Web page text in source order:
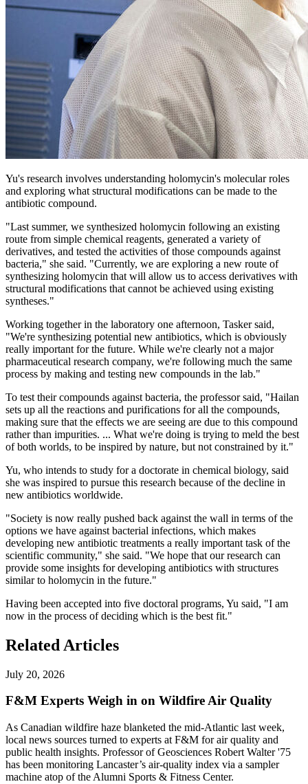
Yu's research involves understanding holomycin's molecular roles
and exploring what structural modifications can be made to the
antibiotic compound.
"Last summer, we synthesized holomycin following an existing
route from simple chemical reagents, generated a variety of
derivatives, and tested the activities of those compounds against
bacteria," she said. "Currently, we are exploring a new route of
synthesizing holomycin that will allow us to access derivatives with
structural modifications that cannot be achieved using existing
syntheses."
Working together in the laboratory one afternoon, Tasker said,
"We're synthesizing potential new antibiotics, which is obviously
really important for the future. While we're clearly not a major
pharmaceutical research company, we're following much the same
process by making and testing new compounds in the lab."
To test their compounds against bacteria, the professor said, "Hailan
sets up all the reactions and purifications for all the compounds,
making sure that the effects we are seeing are due to this compound
rather than impurities. ... What we're doing is trying to meld the best
of both worlds, to be inspired by nature, but not constrained by it."
Yu, who intends to study for a doctorate in chemical biology, said
she was inspired to pursue this research because of the decline in
new antibiotics worldwide.
"Society is now really pushed back against the wall in terms of the
options we have against bacterial infections, which makes
developing new antibiotic treatments a really important task of the
scientific community," she said. "We hope that our research can
provide some insights for developing antibiotics with structures
similar to holomycin in the future."
Having been accepted into five doctoral programs, Yu said, "I am
now in the process of deciding which is the best fit."
Related Articles
July 20, 2026
F&M Experts Weigh in on Wildfire Air Quality
As Canadian wildfire haze blanketed the mid-Atlantic last week,
local news sources turned to experts at F&M for air quality and
public health insights. Professor of Geosciences Robert Walter '75
has been monitoring Lancaster’s air-quality index via a sampler
machine atop of the Alumni Sports & Fitness Center.